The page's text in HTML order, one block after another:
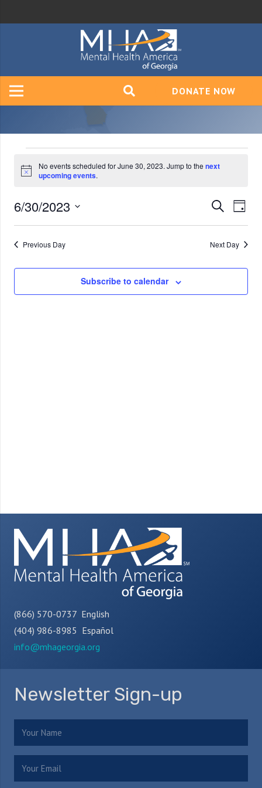
DONATE NOW
Events
for
June
30,
2023
Notice
No events scheduled for June 30, 2023. Jump to thenext
upcoming events.
and
Views
SearchDay
6/30/2023
Select
date.Previous Day Next Day
Subscribe to calendar
(866) 570-0737 English
(404) 986-8985 Español
info@mhageorgia.org
Newsletter Sign-up
Name (Required)
Email (Required)